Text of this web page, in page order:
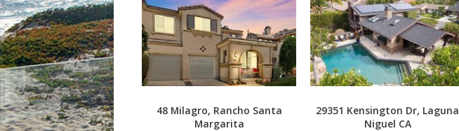
48 Milagro, Rancho Santa
Margarita
29351 Kensington Dr, Laguna
Niguel CA